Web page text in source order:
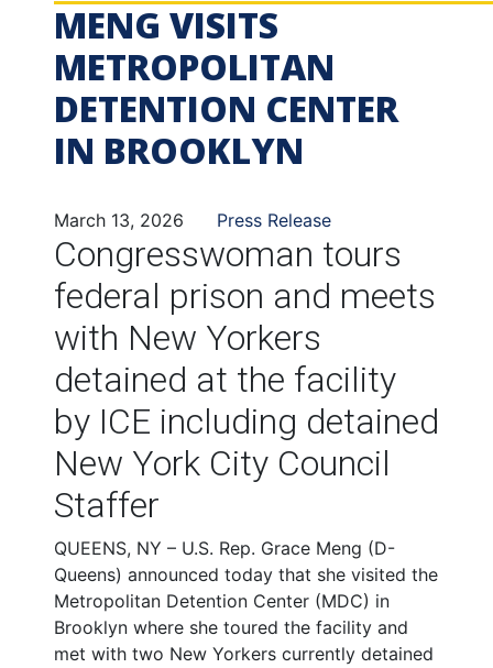
MENG VISITS
METROPOLITAN
DETENTION CENTER
IN BROOKLYN
March 13, 2026 Press Release
Congresswoman tours
federal prison and meets
with New Yorkers
detained at the facility
by ICE including detained
New York City Council
Staffer
QUEENS, NY – U.S. Rep. Grace Meng (D-
Queens) announced today that she visited the
Metropolitan Detention Center (MDC) in
Brooklyn where she toured the facility and
met with two New Yorkers currently detained